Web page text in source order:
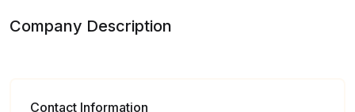
Company Description
Contact Information